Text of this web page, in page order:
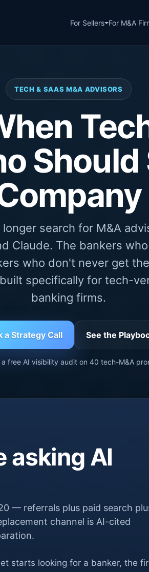
For Sellers For M&A
TECH & SAAS M&A ADVISORS
Should
search for M&A
Claude. The bankers
who don't never get
specifically for tech-
banking firms.
a Strategy Call See the
a free AI visibility audit on 40 tech-M&A
asking AI
— referrals plus paid search
channel is AI-cited
starts looking for a banker, the